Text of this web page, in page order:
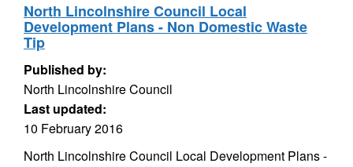
North Lincolnshire Council Local
Development Plans - Non Domestic Waste
Tip
Published by:
North Lincolnshire Council
Last updated:
10 February 2016
North Lincolnshire Council Local Development Plans -